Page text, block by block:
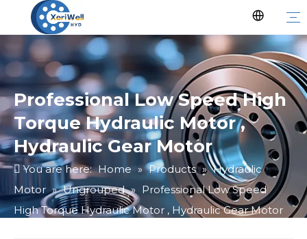
Professional Low Speed High
Torque Hydraulic Motor ,
Hydraulic Gear Motor
You are here: Home » Products » Hydraulic
Motor » Ungrouped » Professional Low Speed
High Torque Hydraulic Motor , Hydraulic Gear Motor